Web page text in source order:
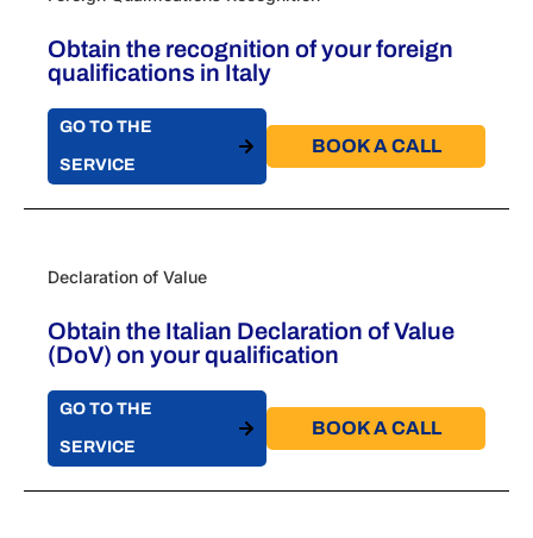
Obtain the recognition of your foreign
qualifications in Italy
GO TO THE
SERVICE
BOOK A CALL​
Declaration of Value
Obtain the Italian Declaration of Value
(DoV) on your qualification
GO TO THE
SERVICE
BOOK A CALL​